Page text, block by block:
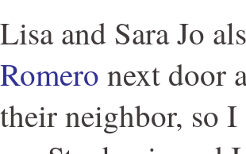
Lisa and Sara Jo
Romero next door
their neighbor, so I